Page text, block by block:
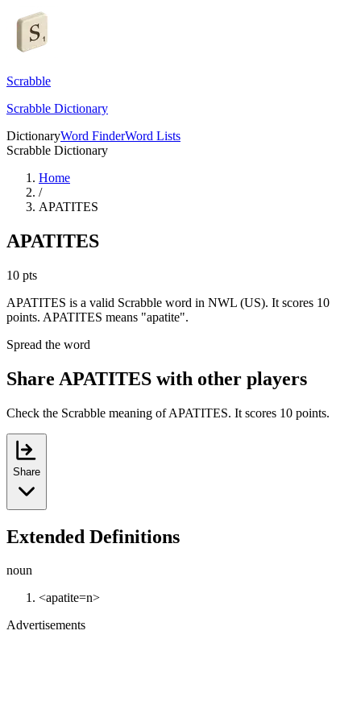
Scrabble
Scrabble Dictionary
DictionaryWord FinderWord Lists
Scrabble Dictionary
Home
/
APATITES
APATITES
10 pts
APATITES is a valid Scrabble word in NWL (US). It scores 10
points. APATITES means "apatite".
Spread the word
Share APATITES with other players
Check the Scrabble meaning of APATITES. It scores 10 points.
Share
Extended Definitions
noun
<apatite=n>
Advertisements